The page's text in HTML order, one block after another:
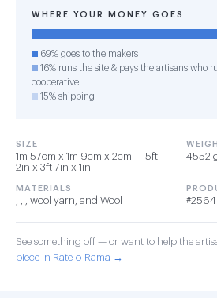
WHERE YOUR MONEY GOES
69% goes to the makers
16% runs the site & pays the artisans who
cooperative
15% shipping
SIZE
1m 57cm x 1m 9cm x 2cm — 5ft
2in x 3ft 7in x 1in
4552
MATERIALS
, , , wool yarn, and Wool
See something off — or want to help the
piece in Rate-o-Rama →